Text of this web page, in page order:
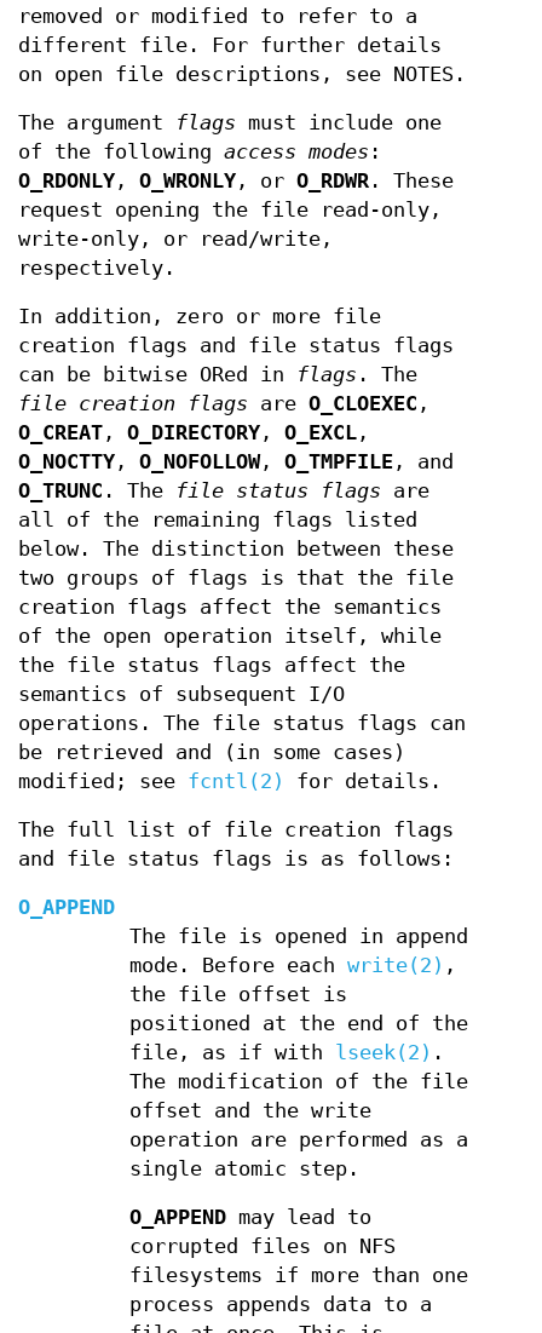
removed or modified to refer to a
different file. For further details
on open file descriptions, see NOTES.
The argument flags must include one
of the following access modes :
O_RDONLY , O_WRONLY , or O_RDWR . These
request opening the file read-only,
write-only, or read/write,
respectively.
In addition, zero or more file
creation flags and file status flags
can be bitwise ORed in
flags . The
file creation flags are O_CLOEXEC ,
O_CREAT , O_DIRECTORY , O_EXCL ,
O_NOCTTY , O_NOFOLLOW, O_TMPFILE , and
O_TRUNC . The file status flags are
all of the remaining flags listed
below. The distinction between these
two groups of flags is that the file
creation flags affect the semantics
of the open operation itself, while
the file status flags affect the
semantics of subsequent I/O
operations. The file status flags can
be retrieved and (in some cases)
modified; see fcntl(2) for details.
The full list of file creation flags
and file status flags is as follows:
O_APPEND
The file is opened in append
mode. Before each write(2) ,
the file offset is
positioned at the end of the
file, as if with lseek(2) .
The modification of the file
offset and the write
operation are performed as a
single atomic step.
O_APPENDmay lead to
corrupted files on NFS
filesystems if more than one
process appends data to a